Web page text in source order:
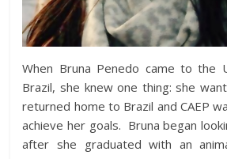
When Bruna Penedo came to the
Brazil, she knew one thing: she
returned home to Brazil and CAEP
achieve her goals. Bruna began
after she graduated with an